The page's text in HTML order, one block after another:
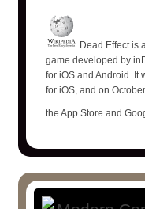
Dead Effect is
game developed by
for iOS and Android. It
for iOS, and on
the App Store and